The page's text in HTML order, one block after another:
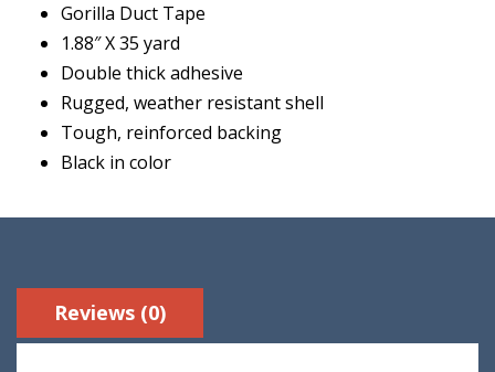
Gorilla Duct Tape
1.88″ X 35 yard
Double thick adhesive
Rugged, weather resistant shell
Tough, reinforced backing
Black in color
Reviews (0)